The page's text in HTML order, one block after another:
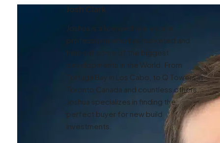
Josh Clark
Joshua is a licensed real estate
professional who has marketed and
help sell some of the biggest
developments in the World. From
Tortuga Bay in Los Cabo, to Q Towers in
Toronto Canada and countless others,
Joshua specializes in finding the
perfect buyer for new build
investments.